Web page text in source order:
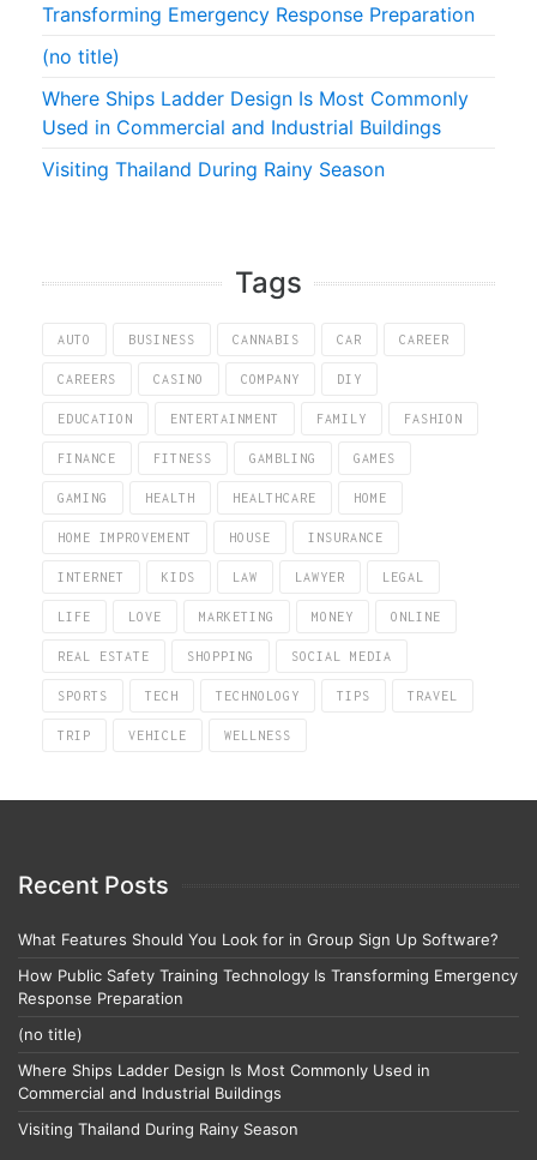
Transforming Emergency Response Preparation
(no title)
Where Ships Ladder Design Is Most Commonly
Used in Commercial and Industrial Buildings
Visiting Thailand During Rainy Season
Tags
AUTO BUSINESS CANNABIS CAR CAREER
CAREERS CASINO COMPANY DIY
EDUCATION ENTERTAINMENT FAMILY FASHION
FINANCE FITNESS GAMBLING GAMES
GAMING HEALTH HEALTHCARE HOME
HOME IMPROVEMENT HOUSE INSURANCE
INTERNET KIDS LAW LAWYER LEGAL
LIFE LOVE MARKETING MONEY ONLINE
REAL ESTATE SHOPPING SOCIAL MEDIA
SPORTS TECH TECHNOLOGY TIPS TRAVEL
TRIP VEHICLE WELLNESS
Recent Posts
What Features Should You Look for in Group Sign Up Software?
How Public Safety Training Technology Is Transforming Emergency
Response Preparation
(no title)
Where Ships Ladder Design Is Most Commonly Used in
Commercial and Industrial Buildings
Visiting Thailand During Rainy Season